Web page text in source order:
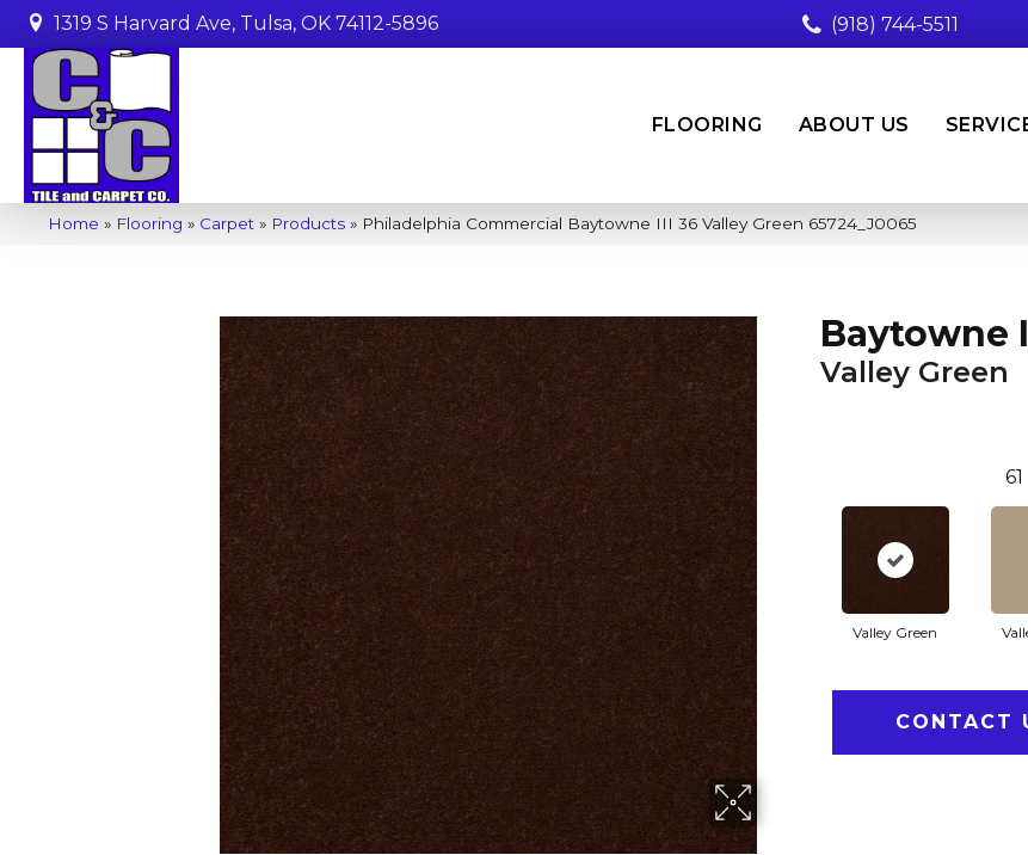
1319 S Harvard Ave, Tulsa, OK 74112-5896 (918) 744-5511
FLOORING ABOUT US
Home » Flooring » Carpet » Products » Philadelphia Commercial Baytowne III 36 Valley Green 65724_J0065
Baytowne
Valley Green
61
Valley Green
CONTACT